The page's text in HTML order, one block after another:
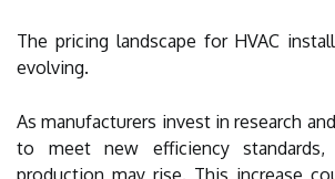
The pricing landscape for HVAC
evolving.
As manufacturers invest in research
to meet new efficiency
production may rise. This increase